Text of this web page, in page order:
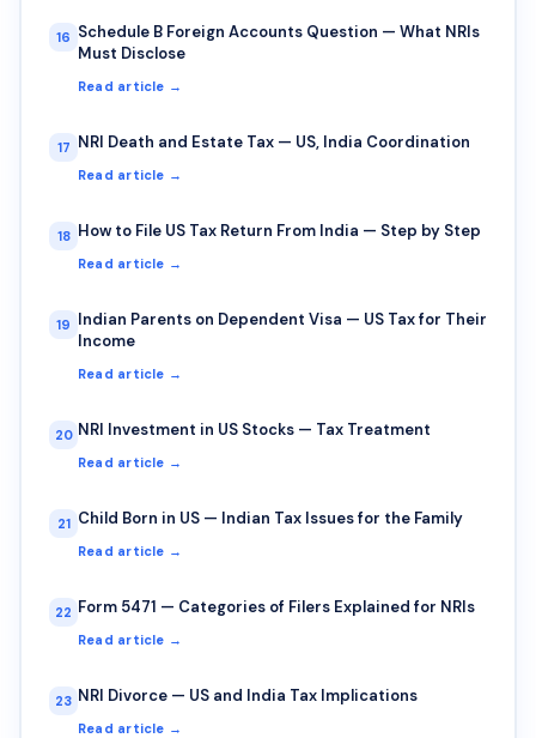
16 Schedule B Foreign Accounts Question — What NRIs
Must Disclose
Read article →
17 NRI Death and Estate Tax — US, India Coordination
Read article →
18 How to File US Tax Return From India — Step by Step
Read article →
19 Indian Parents on Dependent Visa — US Tax for Their
Income
Read article →
20 NRI Investment in US Stocks — Tax Treatment
Read article →
21 Child Born in US — Indian Tax Issues for the Family
Read article →
22 Form 5471 — Categories of Filers Explained for NRIs
Read article →
23 NRI Divorce — US and India Tax Implications
Read article →